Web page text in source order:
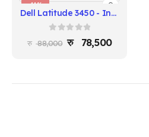
-11%
Dell Latitude 3450 - Intel Core i3 13th Gen, 8GB RAM, 256GB SSD, 14" FHD
88,000 78,500